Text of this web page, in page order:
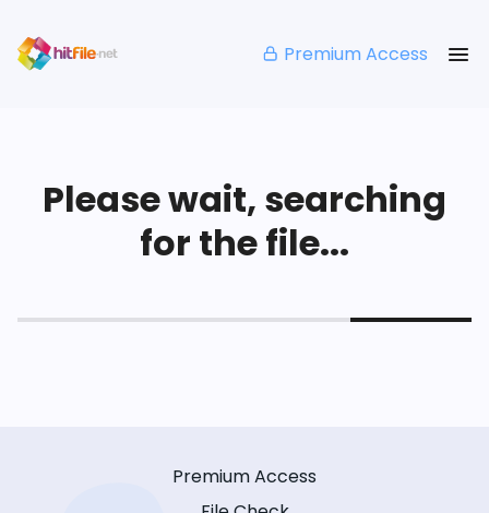
Premium Access
Please wait, searching
for the file...
Premium Access